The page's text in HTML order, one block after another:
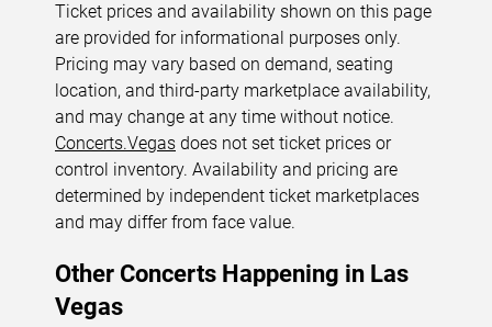
Ticket prices and availability shown on this page
are provided for informational purposes only.
Pricing may vary based on demand, seating
location, and third-party marketplace availability,
and may change at any time without notice.
Concerts.Vegas does not set ticket prices or
control inventory. Availability and pricing are
determined by independent ticket marketplaces
and may differ from face value.
Other Concerts Happening in Las
Vegas